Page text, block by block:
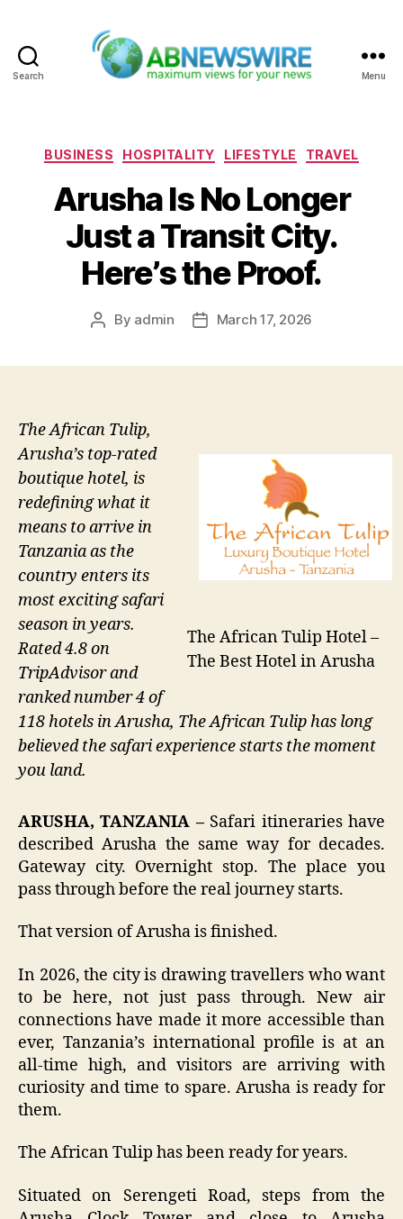
Search Menu
Categories
BUSINESS HOSPITALITY LIFESTYLE TRAVEL
Arusha Is No Longer
Just a Transit City.
Here’s the Proof.
Post
By admin
PostMarch 17, 2026
The African Tulip Hotel –
The Best Hotel in Arusha
The African Tulip,
Arusha’s top-rated
boutique hotel, is
redefining what it
means to arrive in
Tanzania as the
country enters its
most exciting safari
season in years.
Rated 4.8 on
TripAdvisor and
ranked number 4 of
118 hotels in Arusha, The African Tulip has long
believed the safari experience starts the moment
you land.
ARUSHA, TANZANIA –Safari itineraries have
described Arusha the same way for decades.
Gateway city. Overnight stop. The place you
pass through before the real journey starts.
That version of Arusha is finished.
In 2026, the city is drawing travellers who want
to be here, not just pass through. New air
connections have made it more accessible than
ever, Tanzania’s international profile is at an
all-time high, and visitors are arriving with
curiosity and time to spare. Arusha is ready for
them.
The African Tulip has been ready for years.
Situated on Serengeti Road, steps from the